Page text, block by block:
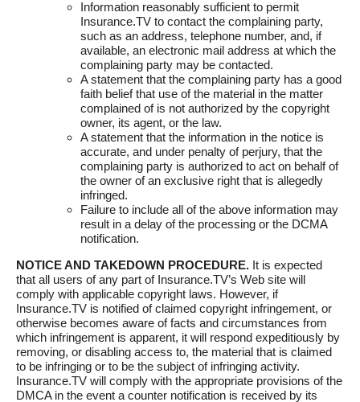
Information reasonably sufficient to permit
Insurance.TV to contact the complaining party,
such as an address, telephone number, and, if
available, an electronic mail address at which the
complaining party may be contacted.
A statement that the complaining party has a good
faith belief that use of the material in the matter
complained of is not authorized by the copyright
owner, its agent, or the law.
A statement that the information in the notice is
accurate, and under penalty of perjury, that the
complaining party is authorized to act on behalf of
the owner of an exclusive right that is allegedly
infringed.
Failure to include all of the above information may
result in a delay of the processing or the DCMA
notification.
NOTICE AND TAKEDOWN PROCEDURE. It is expected
that all users of any part of Insurance.TV’s Web site will
comply with applicable copyright laws. However, if
Insurance.TV is notified of claimed copyright infringement, or
otherwise becomes aware of facts and circumstances from
which infringement is apparent, it will respond expeditiously by
removing, or disabling access to, the material that is claimed
to be infringing or to be the subject of infringing activity.
Insurance.TV will comply with the appropriate provisions of the
DMCA in the event a counter notification is received by its